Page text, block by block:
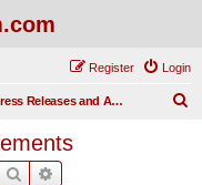
Login
Register
Press Releases and Announcements
Search